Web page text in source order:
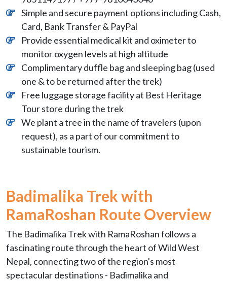
Simple and secure payment options including Cash,
Card, Bank Transfer & PayPal
Provide essential medical kit and oximeter to
monitor oxygen levels at high altitude
Complimentary duffle bag and sleeping bag (used
one & to be returned after the trek)
Free luggage storage facility at Best Heritage
Tour store during the trek
We plant a tree in the name of travelers (upon
request), as a part of our commitment to
sustainable tourism.
Badimalika Trek with
RamaRoshan Route Overview
The Badimalika Trek with RamaRoshan follows a
fascinating route through the heart of Wild West
Nepal, connecting two of the region's most
spectacular destinations - Badimalika and